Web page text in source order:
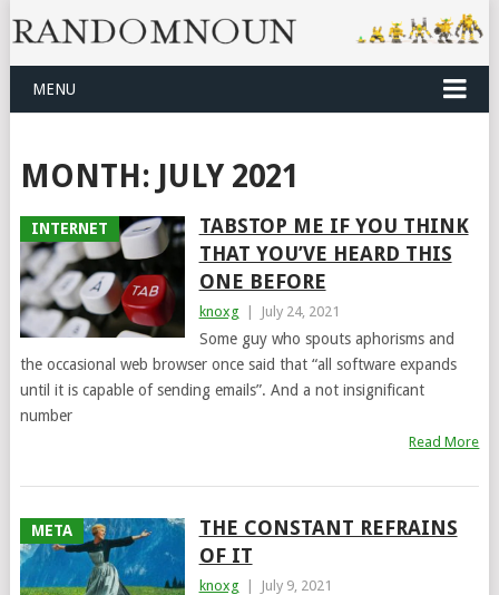
MENU
MONTH: JULY 2021
INTERNET
TABSTOP ME IF YOU THINK
THAT YOU’VE HEARD THIS
ONE BEFORE
knoxg July 24, 2021
Some guy who spouts aphorisms and
the occasional web browser once said that “all software expands
until it is capable of sending emails”. And a not insignificant
number
Read More
META
THE CONSTANT REFRAINS
OF IT
knoxg July 9, 2021